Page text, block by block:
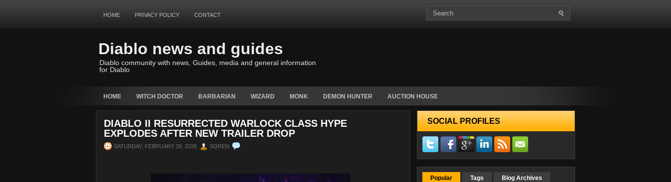
HOME PRIVACY POLICY CONTACT
Diablo news and guides
Diablo community with news, Guides, media and general information
for Diablo
HOME WITCH DOCTOR BARBARIAN WIZARD MONK DEMON HUNTER AUCTION HOUSE
DIABLO II RESURRECTED WARLOCK CLASS HYPE
EXPLODES AFTER NEW TRAILER DROP
SATURDAY, FEBRUARY 28, 2026 SQREN
SOCIAL PROFILES
Popular Tags Blog Archives